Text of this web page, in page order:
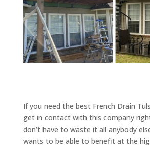
If you need the best French Drain
get in contact with this company
don’t have to waste it all anybody
wants to be able to benefit at the